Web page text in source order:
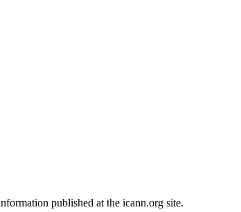
published at the icann.org site.